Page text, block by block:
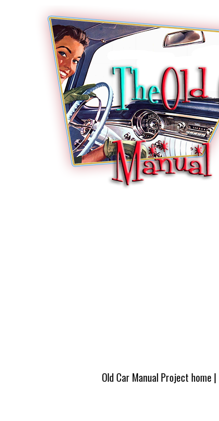
Old Car Manual Project home |